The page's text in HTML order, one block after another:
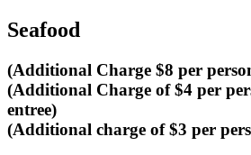
Seafood
(Additional Charge $8 per
(Additional Charge of $4 per
entree)
(Additional charge of $3 per